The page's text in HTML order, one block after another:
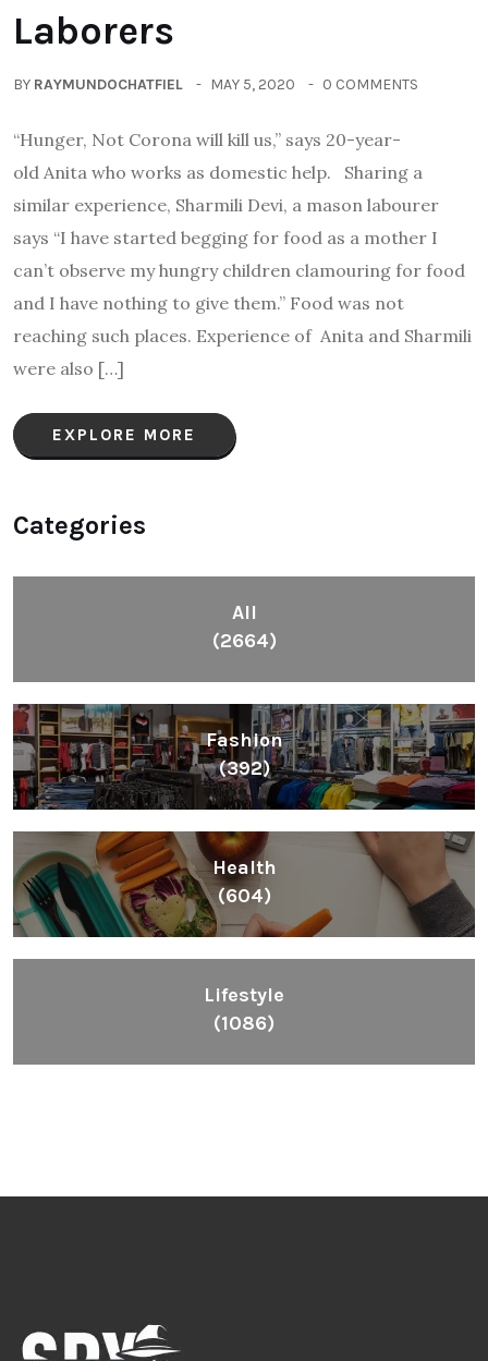
Laborers
BY RAYMUNDOCHATFIEL MAY 5, 2020 0 COMMENTS
“Hunger, Not Corona will kill us,” says 20-year-
old Anita who works as domestic help. Sharing a
similar experience, Sharmili Devi, a mason labourer
says “I have started begging for food as a mother I
can’t observe my hungry children clamouring for food
and I have nothing to give them.” Food was not
reaching such places. Experience of Anita and Sharmili
were also […]
EXPLORE MORE
Categories
All
(2664)
Fashion
(392)
Health
(604)
Lifestyle
(1086)